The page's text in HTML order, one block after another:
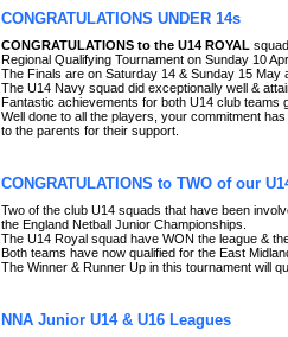
CONGRATULATIONS UNDER 14s
CONGRATULATIONS to the U14 ROYAL
Regional Qualifying Tournament on Sunday 10
The Finals are on Saturday 14 & Sunday 15 May
The U14 Navy squad did exceptionally well &
Fantastic achievements for both U14 club teams
Well done to all the players, your commitment
to the parents for their support.
CONGRATULATIONS to TWO of our
Two of the club U14 squads that have been
the England Netball Junior Championships.
The U14 Royal squad have WON the league &
Both teams have now qualified for the East
The Winner & Runner Up in this tournament will
NNA Junior U14 & U16 Leagues